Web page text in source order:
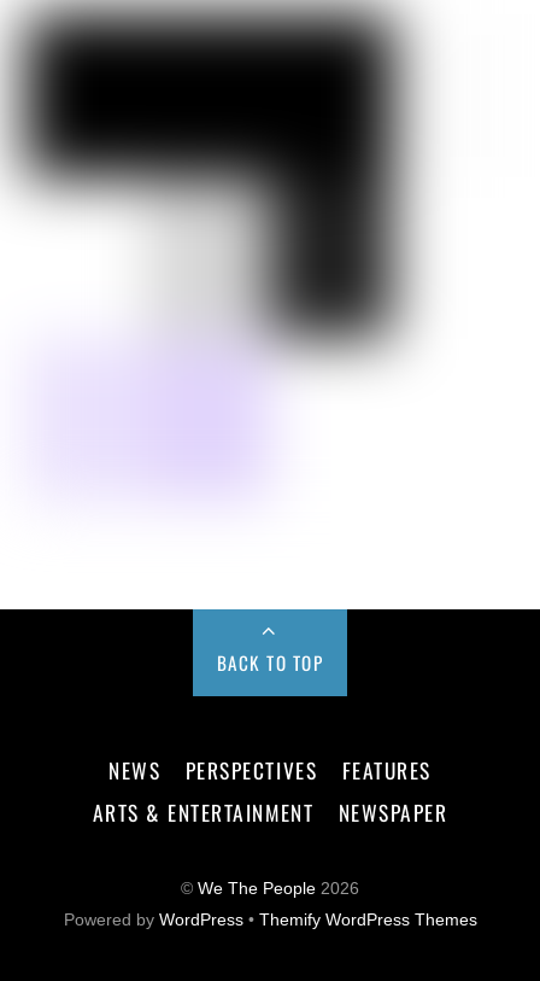
BACK TO TOP
NEWS PERSPECTIVES
FEATURES
ARTS & ENTERTAINMENT
NEWSPAPER
© We The People 2026
Powered by WordPress• Themify WordPress Themes